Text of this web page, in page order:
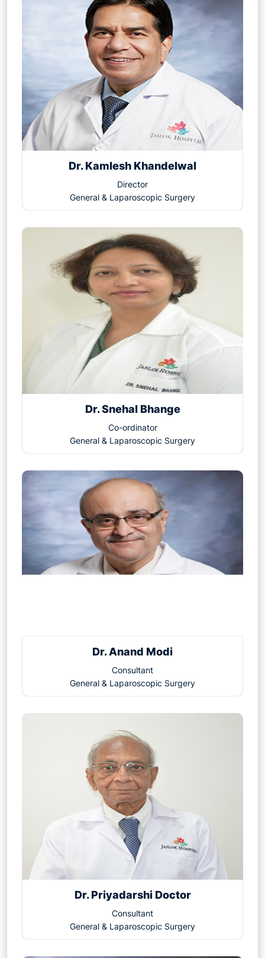
Dr. Kamlesh Khandelwal
Director
General & Laparoscopic Surgery
Dr. Snehal Bhange
Co-ordinator
General & Laparoscopic Surgery
Dr. Anand Modi
Consultant
General & Laparoscopic Surgery
Dr. Priyadarshi Doctor
Consultant
General & Laparoscopic Surgery